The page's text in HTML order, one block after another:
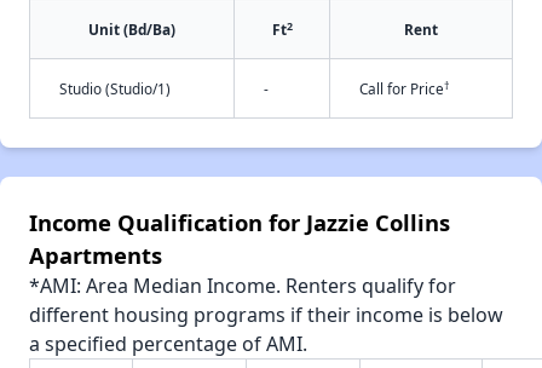
Unit (Bd/Ba) Ft2 Rent
Studio (Studio/1) - Call for Price†
Income Qualification for Jazzie Collins
Apartments
*AMI: Area Median Income. Renters qualify for
different housing programs if their income is below
a specified percentage of AMI.